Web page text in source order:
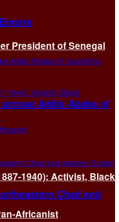
President of Senegal
1940): Activist, Black
Africanist
Addis Ababa of
Chad and